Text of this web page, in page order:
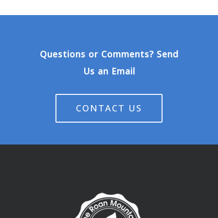
Questions or Comments? Send
Us an Email
CONTACT US